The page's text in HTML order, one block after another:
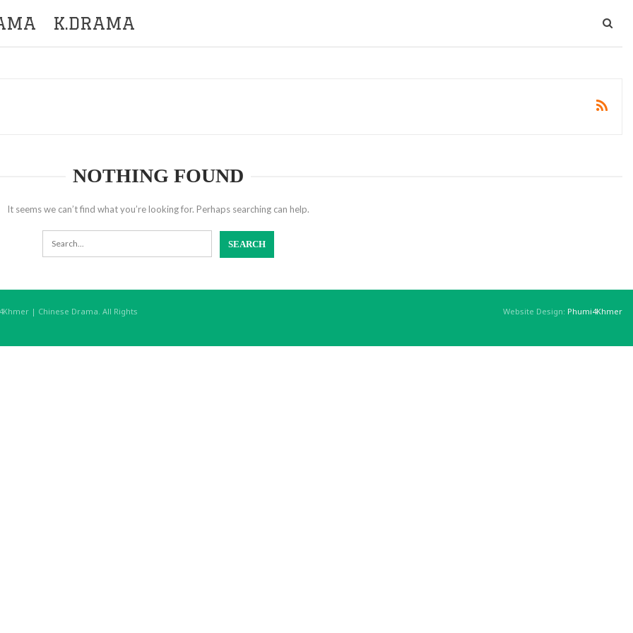
K.DRAMA
NOTHING FOUND
It seems we can’t find what you’re looking for. Perhaps searching can help.
| Chinese Drama. All Rights
Website Design: Phumi4Khmer